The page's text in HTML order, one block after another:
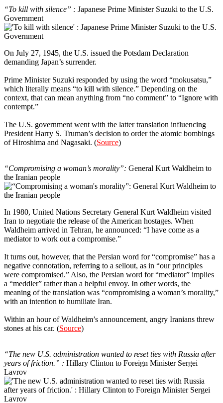
“To kill with silence” : Japanese Prime Minister Suzuki to the U.S.
Government
On July 27, 1945, the U.S. issued the Potsdam Declaration
demanding Japan’s surrender.
Prime Minister Suzuki responded by using the word “mokusatsu,”
which literally means “to kill with silence.” Depending on the
context, that can mean anything from “no comment” to “Ignore with
contempt.”
The U.S. government went with the latter translation influencing
President Harry S. Truman’s decision to order the atomic bombings
of Hiroshima and Nagasaki. (Source)
“Compromising a woman’s morality”: General Kurt Waldheim to
the Iranian people
In 1980, United Nations Secretary General Kurt Waldheim visited
Iran to negotiate the release of the American hostages. When
Waldheim arrived in Tehran, he announced: “I have come as a
mediator to work out a compromise.”
It turns out, however, that the Persian word for “compromise” has a
negative connotation, referring to a sellout, as in “our principles
were compromised.” Also, the Persian word for “mediator” implies
a “meddler” rather than a helpful envoy. In other words, the
meaning of the translation was “compromising a woman’s morality,”
with an intention to humiliate Iran.
Within an hour of Waldheim’s announcement, angry Iranians threw
stones at his car. (Source)
“The new U.S. administration wanted to reset ties with Russia after
years of friction.” : Hillary Clinton to Foreign Minister Sergei
Lavrov